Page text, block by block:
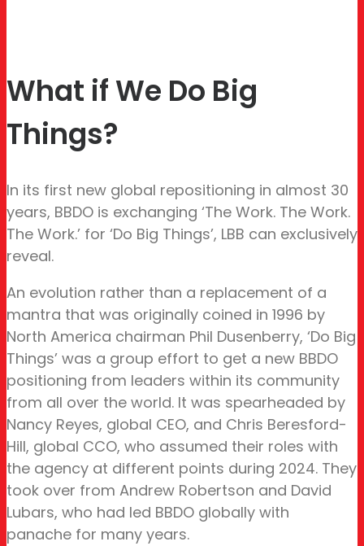
What if We Do Big
Things?
In its first new global repositioning in almost 30
years, BBDO is exchanging ‘The Work. The Work.
The Work.’ for ‘Do Big Things’, LBB can exclusively
reveal.
An evolution rather than a replacement of a
mantra that was originally coined in 1996 by
North America chairman Phil Dusenberry, ‘Do Big
Things’ was a group effort to get a new BBDO
positioning from leaders within its community
from all over the world. It was spearheaded by
Nancy Reyes, global CEO, and Chris Beresford-
Hill, global CCO, who assumed their roles with
the agency at different points during 2024. They
took over from Andrew Robertson and David
Lubars, who had led BBDO globally with
panache for many years.